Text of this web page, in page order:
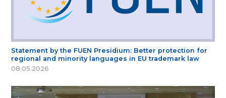
Statement by the FUEN Presidium: Better protection for
regional and minority languages in EU trademark law
08.05.2026